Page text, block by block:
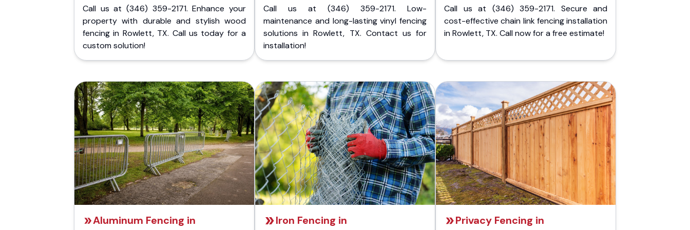
Call us at (346) 359-2171. Enhance your
property with durable and stylish wood
fencing in Rowlett, TX. Call us today for a
custom solution!
Call us at (346) 359-2171. Low-
maintenance and long-lasting vinyl fencing
solutions in Rowlett, TX. Contact us for
installation!
Call us at (346) 359-2171. Secure and
cost-effective chain link fencing installation
in Rowlett, TX. Call now for a free estimate!
Aluminum Fencing in
Iron Fencing in
Privacy Fencing in